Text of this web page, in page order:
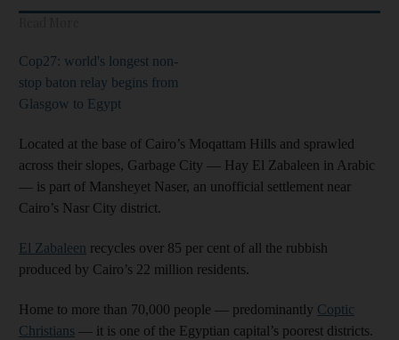
Cop27: world's longest non-
stop baton relay begins from
Glasgow to Egypt
Located at the base of Cairo’s Moqattam Hills and sprawled
across their slopes, Garbage City — Hay El Zabaleen in Arabic
— is part of Mansheyet Naser, an unofficial settlement near
Cairo’s Nasr City district.
El Zabaleen recycles over 85 per cent of all the rubbish
produced by Cairo’s 22 million residents.
Home to more than 70,000 people — predominantly Coptic
Christians — it is one of the Egyptian capital’s poorest districts.